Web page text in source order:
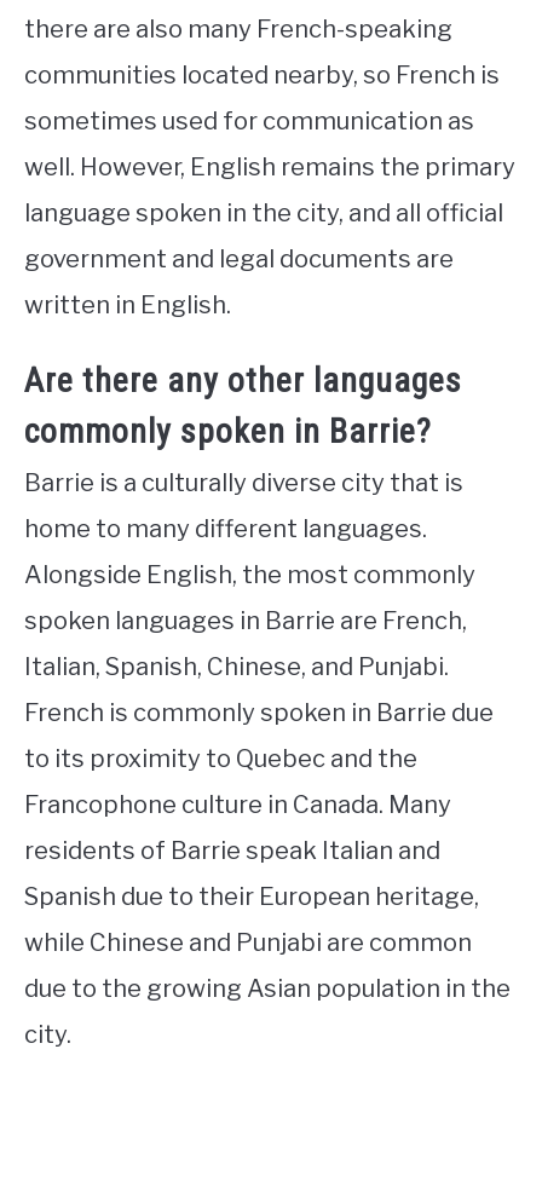
there are also many French-speaking
communities located nearby, so French is
sometimes used for communication as
well. However, English remains the primary
language spoken in the city, and all official
government and legal documents are
written in English.
Are there any other languages
commonly spoken in Barrie?
Barrie is a culturally diverse city that is
home to many different languages.
Alongside English, the most commonly
spoken languages in Barrie are French,
Italian, Spanish, Chinese, and Punjabi.
French is commonly spoken in Barrie due
to its proximity to Quebec and the
Francophone culture in Canada. Many
residents of Barrie speak Italian and
Spanish due to their European heritage,
while Chinese and Punjabi are common
due to the growing Asian population in the
city.